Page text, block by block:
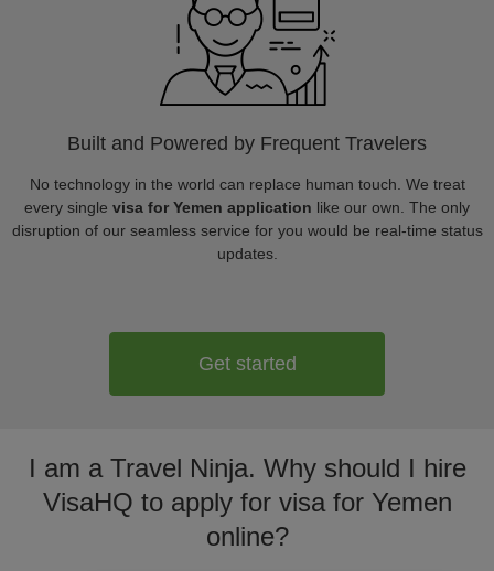
Built and Powered by Frequent Travelers
No technology in the world can replace human touch. We treat
every single visa for Yemen application like our own. The only
disruption of our seamless service for you would be real-time status
updates.
Get started
I am a Travel Ninja. Why should I hire
VisaHQ to apply for visa for Yemen
online?